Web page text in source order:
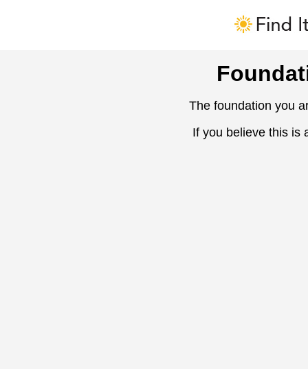
The foundation you
If you believe this is